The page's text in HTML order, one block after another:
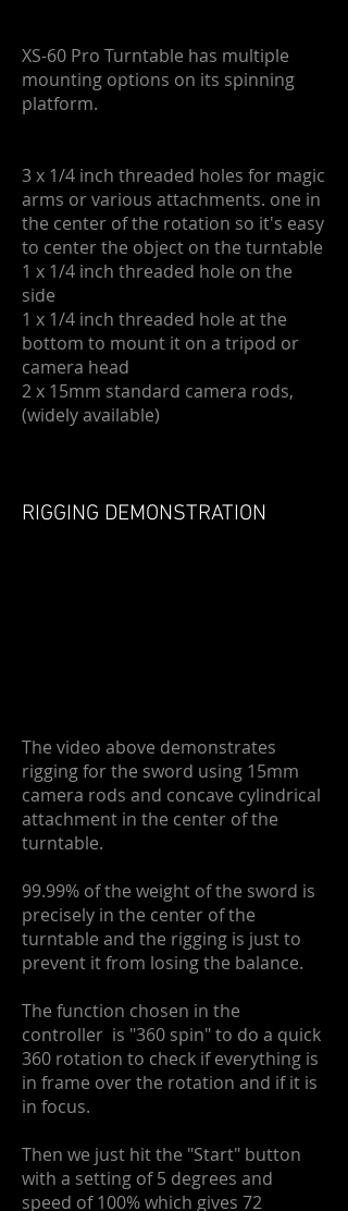
XS-60 Pro Turntable has multiple
mounting options on its spinning
platform.
3 x 1/4 inch threaded holes for magic
arms or various attachments. one in
the center of the rotation so it's easy
to center the object on the turntable
1 x 1/4 inch threaded hole on the
side
1 x 1/4 inch threaded hole at the
bottom to mount it on a tripod or
camera head
2 x 15mm standard camera rods,
(widely available)
RIGGING DEMONSTRATION
The video above demonstrates
rigging for the sword using 15mm
camera rods and concave cylindrical
attachment in the center of the
turntable.
99.99% of the weight of the sword is
precisely in the center of the
turntable and the rigging is just to
prevent it from losing the balance.
The function chosen in the
controller is "360 spin" to do a quick
360 rotation to check if everything is
in frame over the rotation and if it is
in focus.
Then we just hit the "Start" button
with a setting of 5 degrees and
speed of 100% which gives 72